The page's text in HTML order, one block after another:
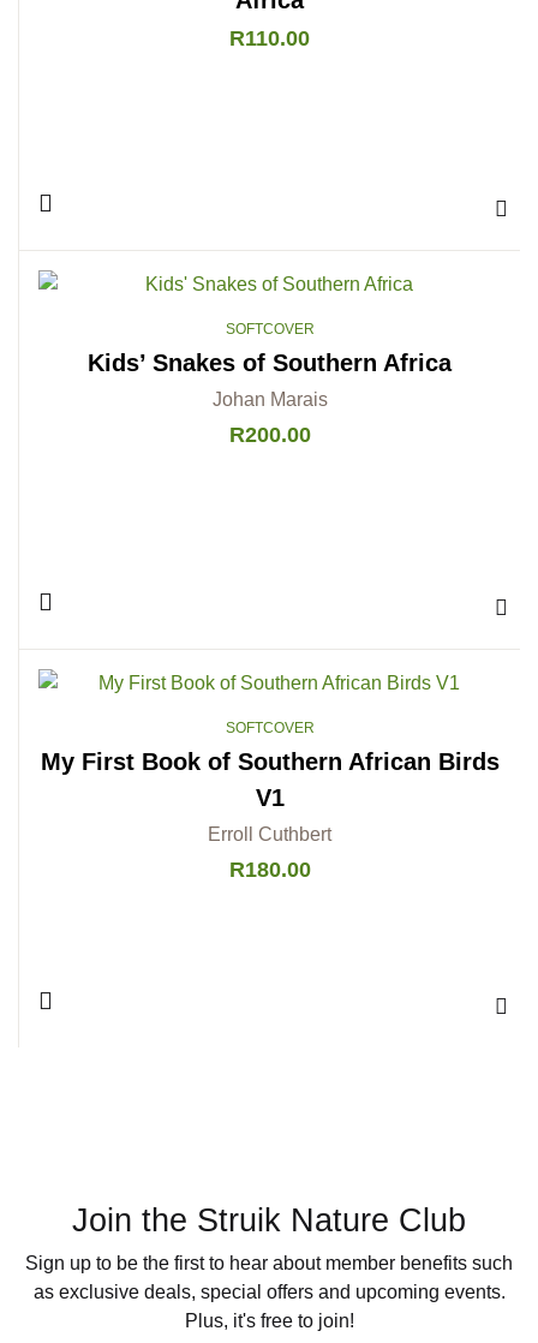
R110.00
SOFTCOVER
Kids’ Snakes of Southern Africa
Johan Marais
R200.00
SOFTCOVER
My First Book of Southern African Birds
V1
Erroll Cuthbert
R180.00
Join the Struik Nature Club
Sign up to be the first to hear about member benefits such
as exclusive deals, special offers and upcoming events.
Plus, it's free to join!